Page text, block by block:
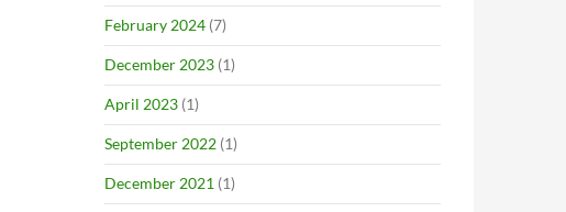
February 2024 (7)
December 2023 (1)
April 2023 (1)
September 2022 (1)
December 2021 (1)